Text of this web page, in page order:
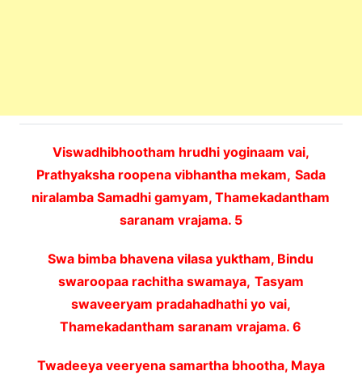
Viswadhibhootham hrudhi yoginaam vai,
Prathyaksha roopena vibhantha mekam, Sada
niralamba Samadhi gamyam, Thamekadantham
saranam vrajama. 5
Swa bimba bhavena vilasa yuktham, Bindu
swaroopaa rachitha swamaya, Tasyam
swaveeryam pradahadhathi yo vai,
Thamekadantham saranam vrajama. 6
Twadeeya veeryena samartha bhootha, Maya